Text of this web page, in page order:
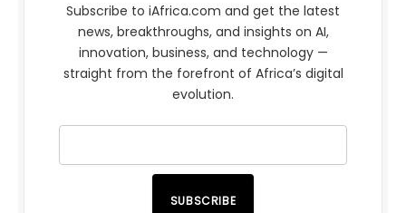
Subscribe to iAfrica.com and get the latest
news, breakthroughs, and insights on AI,
innovation, business, and technology —
straight from the forefront of Africa’s digital
evolution.
SUBSCRIBE